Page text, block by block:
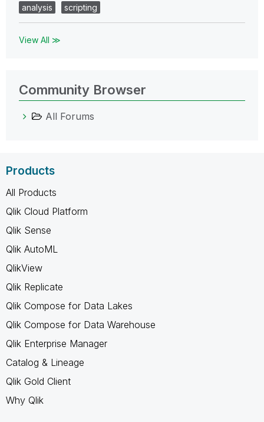
analysis
scripting
View All ≫
Community Browser
All Forums
Products
All Products
Qlik Cloud Platform
Qlik Sense
Qlik AutoML
QlikView
Qlik Replicate
Qlik Compose for Data Lakes
Qlik Compose for Data Warehouse
Qlik Enterprise Manager
Catalog & Lineage
Qlik Gold Client
Why Qlik